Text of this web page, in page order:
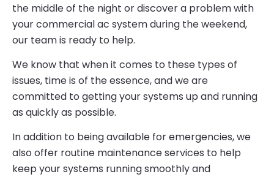
the middle of the night or discover a problem with
your commercial ac system during the weekend,
our team is ready to help.
We know that when it comes to these types of
issues, time is of the essence, and we are
committed to getting your systems up and running
as quickly as possible.
In addition to being available for emergencies, we
also offer routine maintenance services to help
keep your systems running smoothly and